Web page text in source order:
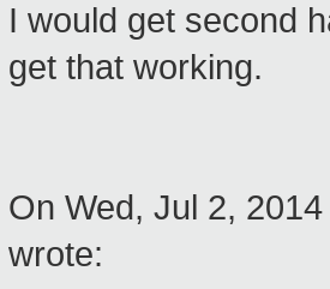
I would get second
get that working.
On Wed, Jul 2,
wrote: